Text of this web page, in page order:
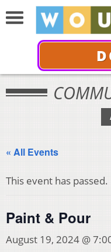
« All Events
This event has passed.
Paint & Pour
August 19, 2024 @